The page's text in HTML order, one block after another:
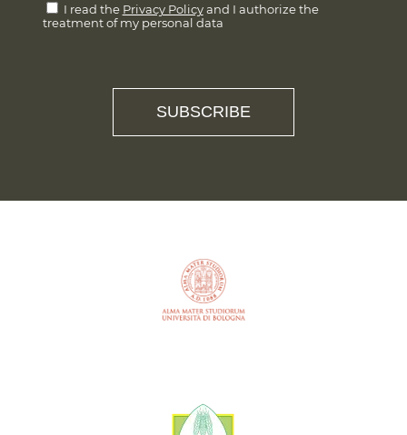
I read the Privacy Policyand I authorize the
treatment of my personal data